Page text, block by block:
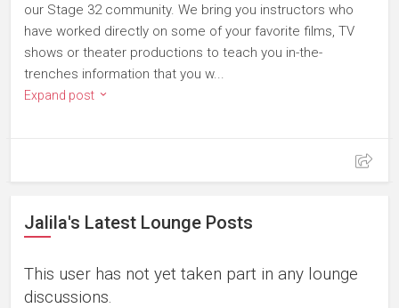
our Stage 32 community. We bring you instructors who
have worked directly on some of your favorite films, TV
shows or theater productions to teach you in-the-
trenches information that you w...
Expand post
Jalila's Latest Lounge Posts
This user has not yet taken part in any lounge
discussions.